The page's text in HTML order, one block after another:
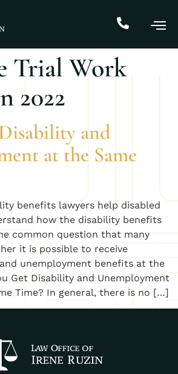
Trial Work
2022
and
at the Same
benefits lawyers help disabled
how the disability benefits
common question that many
it is possible to receive
unemployment benefits at the
Get Disability and Unemployment
Time? ​In general, there is no […]